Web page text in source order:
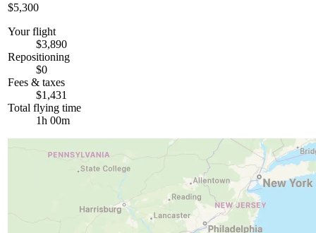
$5,300
Your flight
$3,890
Repositioning
$0
Fees & taxes
$1,431
Total flying time
1h 00m